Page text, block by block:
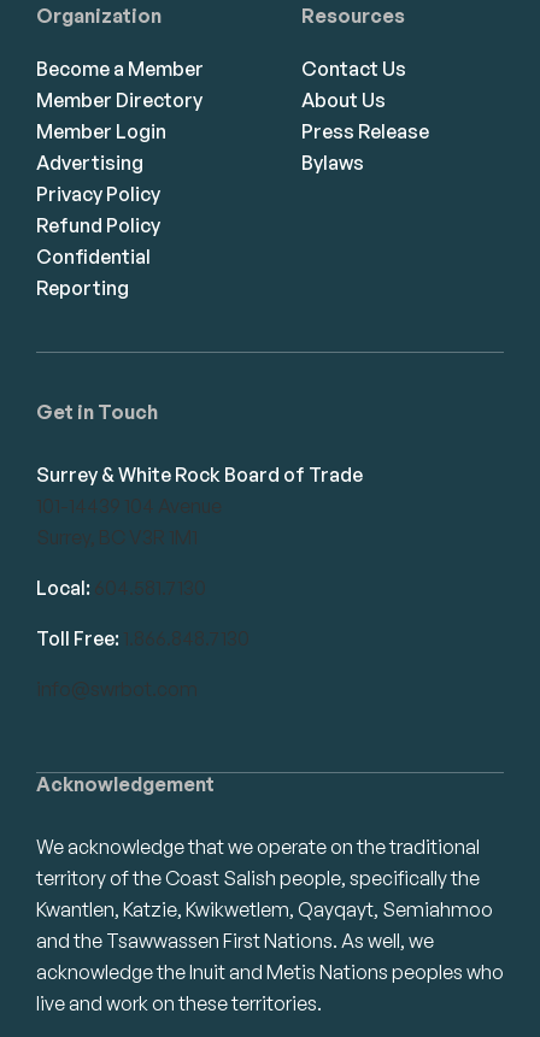
Acknowledgement
We acknowledge that we operate on the traditional
territory of the Coast Salish people, specifically the
Kwantlen, Katzie, Kwikwetlem, Qayqayt, Semiahmoo
and the Tsawwassen First Nations. As well, we
acknowledge the Inuit and Metis Nations peoples who
live and work on these territories.
Get in Touch
Surrey & White Rock Board of Trade
101-14439 104 Avenue
Surrey, BC V3R 1M1
Local: 604.581.7130
Toll Free: 1.866.848.7130
info@swrbot.com
Organization
Become a Member
Member Directory
Member Login
Advertising
Privacy Policy
Refund Policy
Confidential
Reporting
Resources
Contact Us
About Us
Press Release
Bylaws